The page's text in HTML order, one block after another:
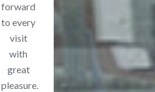
forward
to every
visit
with
great
pleasure.